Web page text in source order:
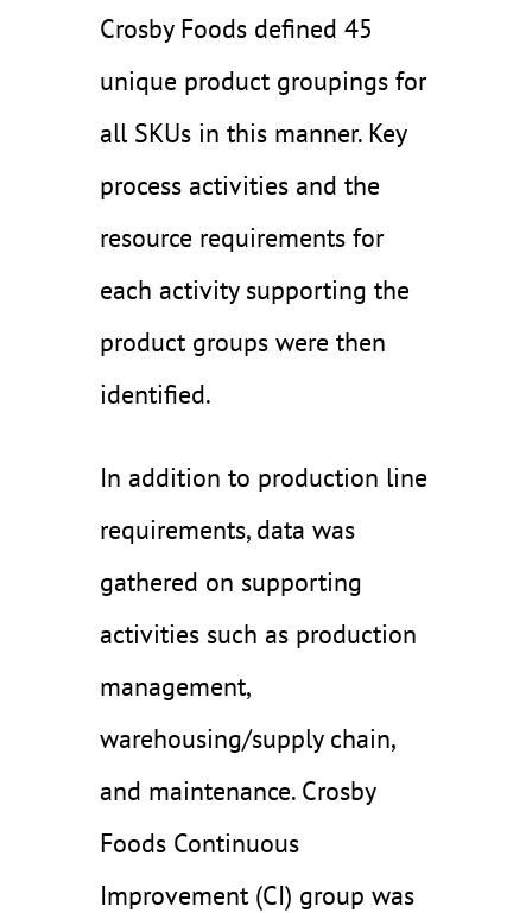
Crosby Foods defined 45
unique product groupings for
all SKUs in this manner. Key
process activities and the
resource requirements for
each activity supporting the
product groups were then
identified.
In addition to production line
requirements, data was
gathered on supporting
activities such as production
management,
warehousing/supply chain,
and maintenance. Crosby
Foods Continuous
Improvement (CI) group was